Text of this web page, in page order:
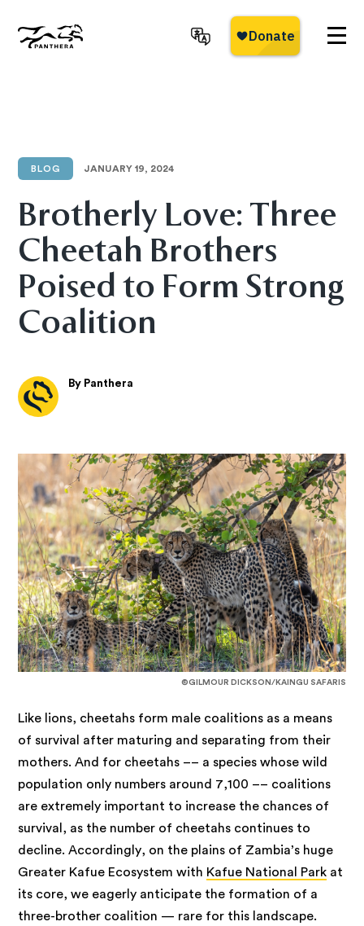
main
BLOG JANUARY 19, 2024
Brotherly Love: Three
Cheetah Brothers
Poised to Form Strong
Coalition
By Panthera
©GILMOUR DICKSON/KAINGU SAFARIS
Like lions, cheetahs form male coalitions as a means
of survival after maturing and separating from their
mothers. And for cheetahs –– a species whose wild
population only numbers around 7,100 –– coalitions
are extremely important to increase the chances of
survival, as the number of cheetahs continues to
decline. Accordingly, on the plains of Zambia’s huge
Greater Kafue Ecosystem with Kafue National Park at
its core, we eagerly anticipate the formation of a
three-brother coalition — rare for this landscape.